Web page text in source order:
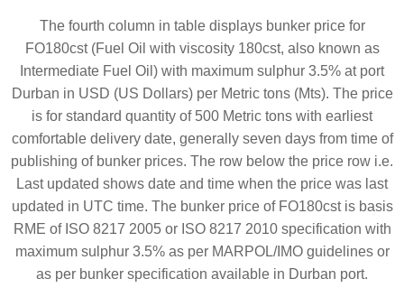
The fourth column in table displays bunker price for
FO180cst (Fuel Oil with viscosity 180cst, also known as
Intermediate Fuel Oil) with maximum sulphur 3.5% at port
Durban in USD (US Dollars) per Metric tons (Mts). The price
is for standard quantity of 500 Metric tons with earliest
comfortable delivery date, generally seven days from time of
publishing of bunker prices. The row below the price row i.e.
Last updated shows date and time when the price was last
updated in UTC time. The bunker price of FO180cst is basis
RME of ISO 8217 2005 or ISO 8217 2010 specification with
maximum sulphur 3.5% as per MARPOL/IMO guidelines or
as per bunker specification available in Durban port.